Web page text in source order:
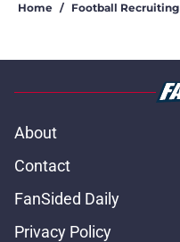
Home / Football Recruiting
About
Contact
FanSided Daily
Privacy Policy